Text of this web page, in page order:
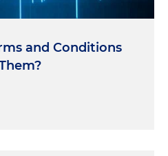
and Conditions